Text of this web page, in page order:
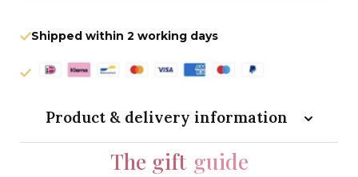
Shipped within 2 working days
Product & delivery information
The gift guide